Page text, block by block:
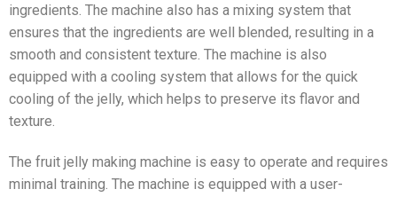
ingredients. The machine also has a mixing system that
ensures that the ingredients are well blended, resulting in a
smooth and consistent texture. The machine is also
equipped with a cooling system that allows for the quick
cooling of the jelly, which helps to preserve its flavor and
texture.
The fruit jelly making machine is easy to operate and requires
minimal training. The machine is equipped with a user-